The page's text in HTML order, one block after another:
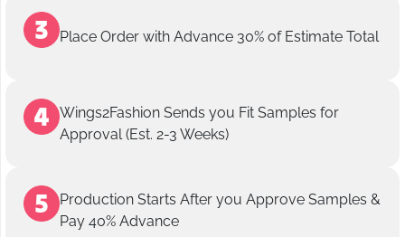
Place Order with Advance 30% of Estimate Total
Wings2Fashion Sends you Fit Samples for
Approval (Est. 2-3 Weeks)
Production Starts After you Approve Samples &
Pay 40% Advance